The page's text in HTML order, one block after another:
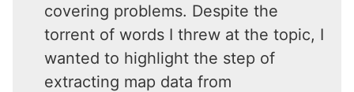
covering problems. Despite the
torrent of words I threw at the topic, I
wanted to highlight the step of
extracting map data from